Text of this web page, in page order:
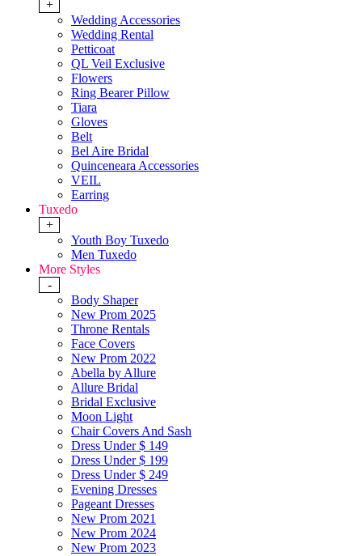
+
Wedding Accessories
Wedding Rental
Petticoat
QL Veil Exclusive
Flowers
Ring Bearer Pillow
Tiara
Gloves
Belt
Bel Aire Bridal
Quinceneara Accessories
VEIL
Earring
Tuxedo
+
Youth Boy Tuxedo
Men Tuxedo
More Styles
-
Body Shaper
New Prom 2025
Throne Rentals
Face Covers
New Prom 2022
Abella by Allure
Allure Bridal
Bridal Exclusive
Moon Light
Chair Covers And Sash
Dress Under $ 149
Dress Under $ 199
Dress Under $ 249
Evening Dresses
Pageant Dresses
New Prom 2021
New Prom 2024
New Prom 2023